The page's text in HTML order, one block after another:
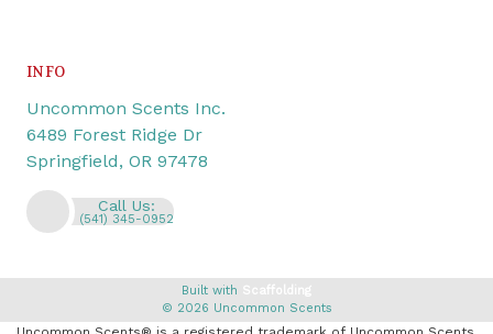
INFO
Uncommon Scents Inc.
6489 Forest Ridge Dr
Springfield, OR 97478
Call Us:
(541) 345-0952
Built with
Scaffolding
© 2026 Uncommon Scents